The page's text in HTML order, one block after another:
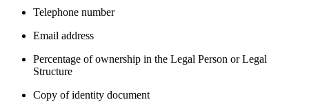
Telephone number
Email address
Percentage of ownership in the Legal Person or Legal
Structure
Copy of identity document